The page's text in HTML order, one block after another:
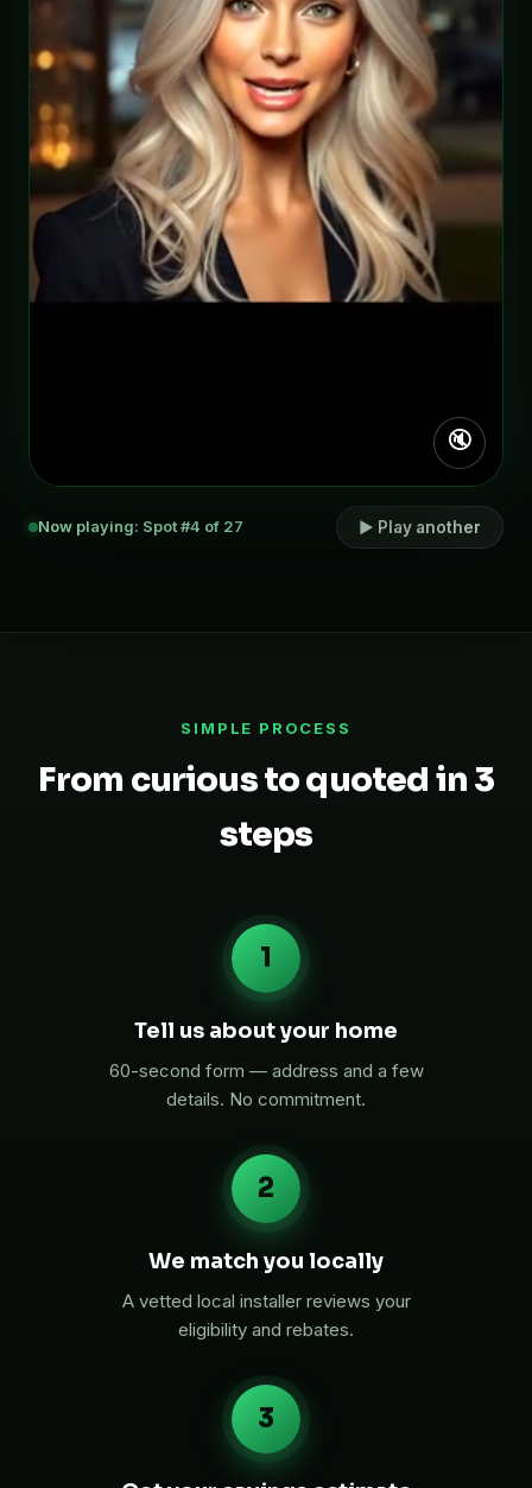
🔇
Now playing: Spot #4 of 27 ▶ Play another
SIMPLE PROCESS
From curious to quoted in 3
steps
1
Tell us about your home
60-second form — address and a few
details. No commitment.
2
We match you locally
A vetted local installer reviews your
eligibility and rebates.
3